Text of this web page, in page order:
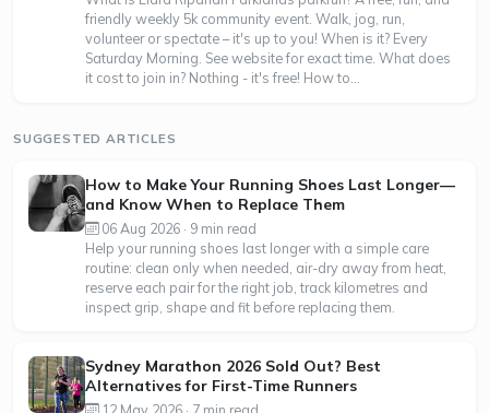
friendly weekly 5k community event. Walk, jog, run,
volunteer or spectate – it's up to you! When is it? Every
Saturday Morning. See website for exact time. What does
it cost to join in? Nothing - it's free! How to...
SUGGESTED ARTICLES
How to Make Your Running Shoes Last Longer—
and Know When to Replace Them
06 Aug 2026 · 9 min read
Help your running shoes last longer with a simple care
routine: clean only when needed, air-dry away from heat,
reserve each pair for the right job, track kilometres and
inspect grip, shape and fit before replacing them.
Sydney Marathon 2026 Sold Out? Best
Alternatives for First-Time Runners
12 May 2026 · 7 min read